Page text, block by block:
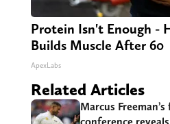
Protein Isn't Enough -
Builds Muscle After 60
ApexLabs
Related Articles
Marcus